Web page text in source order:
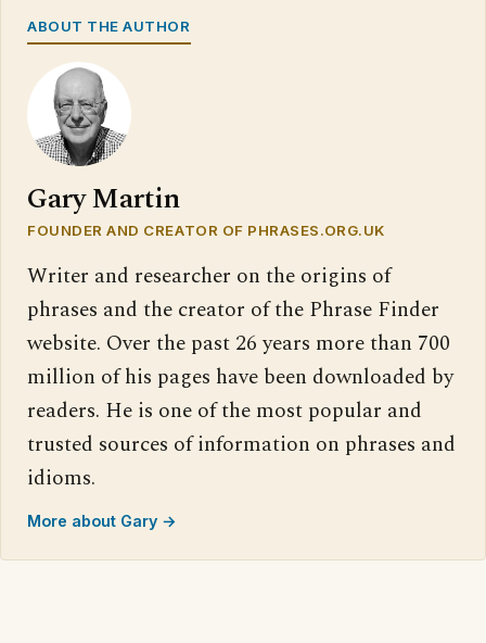
ABOUT THE AUTHOR
Gary Martin
FOUNDER AND CREATOR OF PHRASES.ORG.UK
Writer and researcher on the origins of
phrases and the creator of the Phrase Finder
website. Over the past 26 years more than 700
million of his pages have been downloaded by
readers. He is one of the most popular and
trusted sources of information on phrases and
idioms.
More about Gary →